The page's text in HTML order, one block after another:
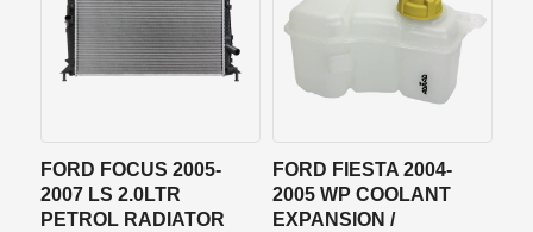
FORD FOCUS 2005-
2007 LS 2.0LTR
PETROL RADIATOR
FORD FIESTA 2004-
2005 WP COOLANT
EXPANSION /